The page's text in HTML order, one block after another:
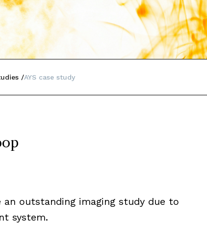
AYS case study
outstanding imaging study due to
system.